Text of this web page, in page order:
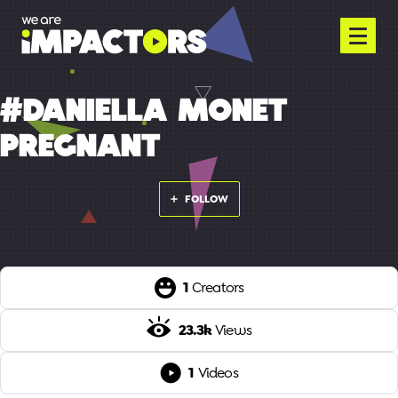
#DANIELLA MONET
PREGNANT
FOLLOW
1 Creators
23.3kViews
1 Videos